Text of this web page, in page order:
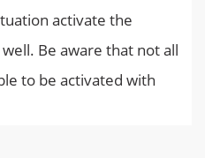
activate the
Be aware that not all
to be activated with